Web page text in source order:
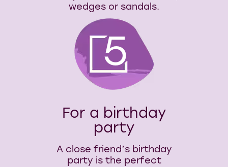
wedges or sandals.
For a birthday
party
5
A close friend’s birthday
party is the perfect